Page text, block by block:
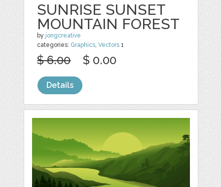
SUNRISE SUNSET
MOUNTAIN FOREST
by jongcreative
categories: Graphics,Vectors 1
$ 6.00 $ 0.00
Details